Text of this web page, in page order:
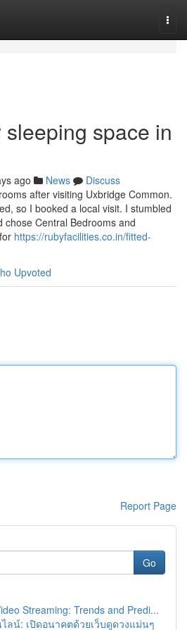
space in
ago News
Discuss
after visiting Uxbridge Common.
so I booked a local visit. I stumbled
chose Central Bedrooms and
https://rubyfacilities.co.in/fitted-
Upvoted
Report Page
Go
Streaming: Trends and Predi...
ลน์: เปิดอนาคตด้วยเว็บดูดวงแม่นๆ